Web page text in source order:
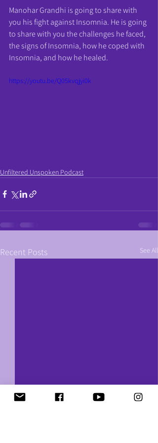
Manohar Grandhi is going to share with
you his fight against Insomnia. He is going
to share with you the challenges he faced,
the signs of Insomnia, how he coped with
Insomnia, and how he healed.
https://youtu.be/Q05kvqjyi0k
Unfiltered Unspoken Podcast
Recent Posts See All